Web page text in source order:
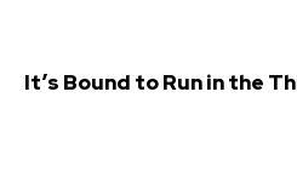
It’s Bound to Run in the